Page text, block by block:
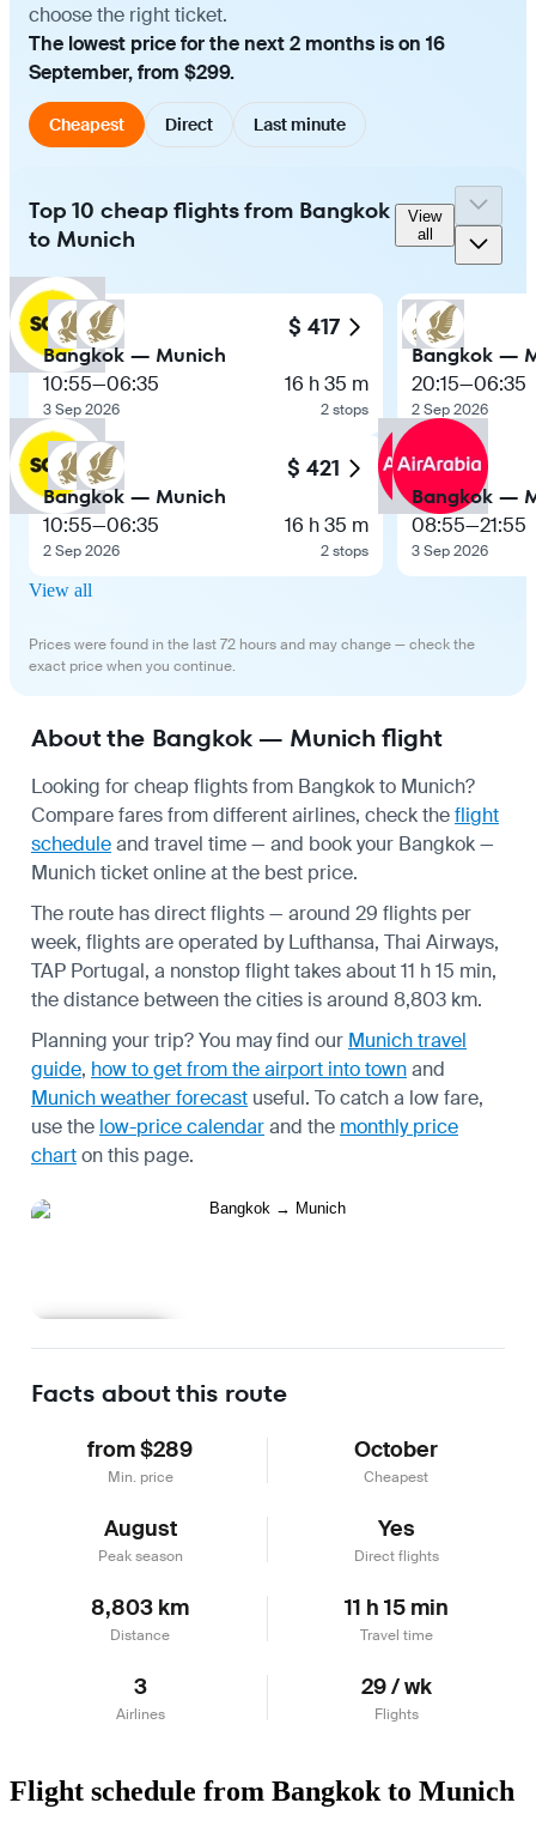
choose the right ticket.
The lowest price for the next 2 months is on 16
September, from $299.
Cheapest Direct Last minute
Top 10 cheap flights from Bangkok
to Munich
View
all
$ 417
Bangkok — Munich
10:55—06:35
3 Sep 2026
16 h 35 m
2 stops
$ 421
Bangkok — Munich
10:55—06:35
2 Sep 2026
16 h 35 m
2 stops
Bangkok —
20:15—06:35
2 Sep 2026
Bangkok —
08:55—21:55
3 Sep 2026
View all
Prices were found in the last 72 hours and may change — check the
exact price when you continue.
About the Bangkok — Munich flight
Looking for cheap flights from Bangkok to Munich?
Compare fares from different airlines, check theflight
scheduleand travel time — and book your Bangkok —
Munich ticket online at the best price.
The route has direct flights — around 29 flights per
week, flights are operated by Lufthansa, Thai Airways,
TAP Portugal, a nonstop flight takes about 11 h 15 min,
the distance between the cities is around 8,803 km.
Planning your trip? You may find our Munich travel
guide, how to get from the airport into townand
Munich weather forecast useful. To catch a low fare,
use the low-price calendarand the monthly price
charton this page.
Facts about this route
from $289
Min. price
October
Cheapest
August
Peak season
Yes
Direct flights
8,803 km
Distance
11 h 15 min
Travel time
3
Airlines
29 / wk
Flights
Flight schedule from Bangkok to Munich